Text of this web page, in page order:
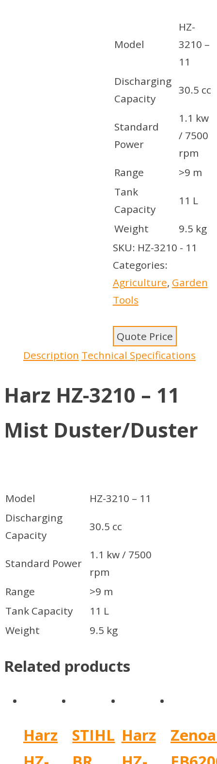
Model
HZ-
3210 –
11
Discharging
Capacity
30.5 cc
Standard
Power
1.1 kw
/ 7500
rpm
Range
>9 m
Tank
Capacity
11 L
Weight
9.5 kg
SKU: HZ-3210 - 11
Categories:
Agriculture, Garden
Tools
Quote Price
Description Technical Specifications
Harz HZ-3210 – 11
Mist Duster/Duster
Model
HZ-3210 – 11
Discharging
Capacity
30.5 cc
Standard Power
1.1 kw / 7500
rpm
Range
>9 m
Tank Capacity
11 L
Weight
9.5 kg
Related products
Harz
STIHL Harz